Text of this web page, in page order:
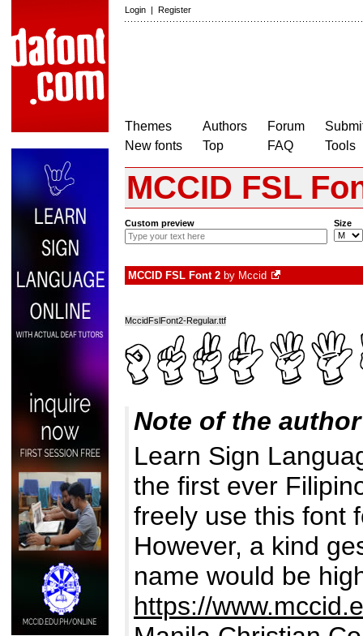
Login | Register
Themes
New fonts
Authors
Top
Forum
FAQ
Tools
MCCID FSL
Custom preview Size
MCCID FSL Font 2 by Mccid
MccidFslFont2-Regular.ttf
Note of the author
Learn Sign
the first ever
freely use this font
However, a kind
name would be
https://